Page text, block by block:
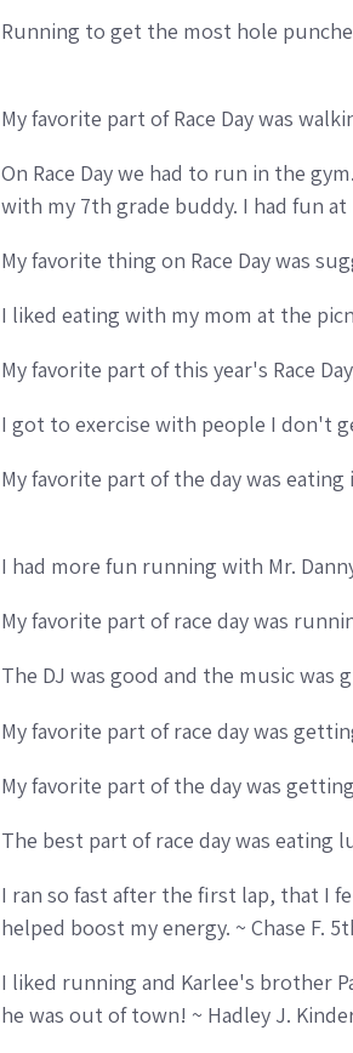
Running to get the most hole
My favorite part of Race Day was
On Race Day we had to run in the
with my 7th grade buddy. I had fun at
My favorite thing on Race Day was
I liked eating with my mom at the
My favorite part of this year's Race
I got to exercise with people I don't
My favorite part of the day was eating
I had more fun running with Mr.
My favorite part of race day was
The DJ was good and the music was
My favorite part of race day was
My favorite part of the day was
The best part of race day was eating
I ran so fast after the first lap, that I
helped boost my energy. ~ Chase F.
I liked running and Karlee's brother
he was out of town! ~ Hadley J.